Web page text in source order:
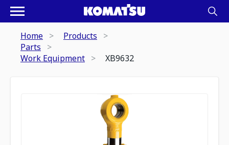
Home
Products
Parts
Work Equipment
XB9632